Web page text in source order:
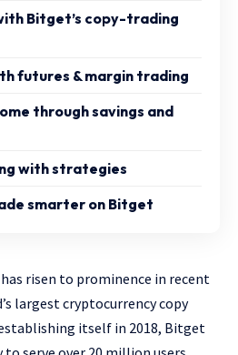
Bitget’s copy-trading
futures & margin trading
through savings and
with strategies
smarter on Bitget
risen to prominence in recent
largest cryptocurrency copy
itself in 2018, Bitget